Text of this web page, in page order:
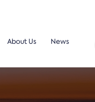
About Us News